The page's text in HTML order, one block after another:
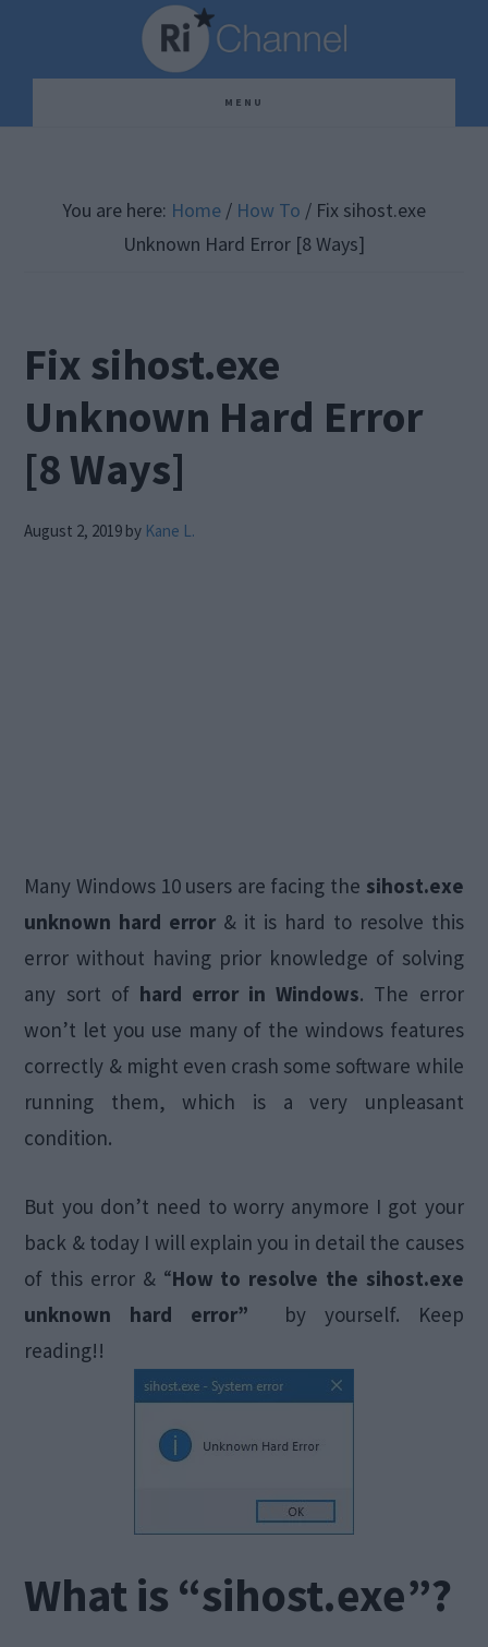
content
sidebar
MENU
You are here: Home / How To / Fix sihost.exe
Unknown Hard Error [8 Ways]
Fix sihost.exe
Unknown Hard Error
[8 Ways]
August 2, 2019 by Kane L.
Many Windows 10 users are facing the sihost.exe
unknown hard error & it is hard to resolve this
error without having prior knowledge of solving
any sort of hard error in Windows. The error
won’t let you use many of the windows features
correctly & might even crash some software while
running them, which is a very unpleasant
condition.
But you don’t need to worry anymore I got your
back & today I will explain you in detail the causes
of this error & “How to resolve the sihost.exe
unknown hard error”
by yourself. Keep
reading!!
What is “sihost.exe”?